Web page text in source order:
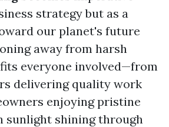
strategy but as a
our planet's future
away from harsh
everyone involved—from
delivering quality work
enjoying pristine
sunlight shining through